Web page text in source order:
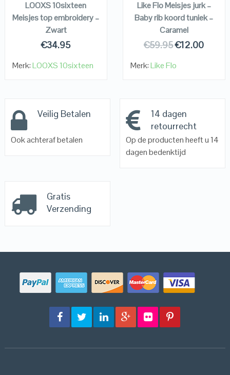
LOOXS 10sixteen
Meisjes top embroidery –
Zwart
€34.95
Merk:LOOXS 10sixteen
Like Flo Meisjes jurk –
Baby rib koord tuniek –
Caramel
€59.95€12.00
Merk:Like Flo
Veilig Betalen
Ook achteraf betalen
14 dagen
retourrecht
Op de producten heeft u 14
dagen bedenktijd
Gratis
Verzending